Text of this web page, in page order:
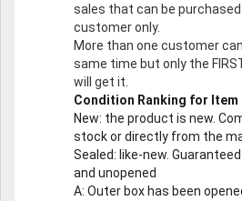
sales that can be purchased
customer only.
More than one customer
same time but only the
will get it.
Condition Ranking for Item
New: the product is new.
stock or directly from the
Sealed: like-new.
and unopened
A: Outer box has been